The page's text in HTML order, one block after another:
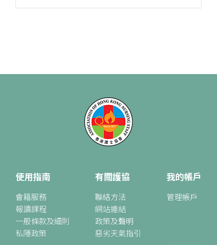
使用指南
會籍服務
報讀課程
一般條款及細則
私隱政策
有關護協
聯絡方法
網站連結
政策及聲明
惡劣天氣指引
我的帳戶
管理帳戶